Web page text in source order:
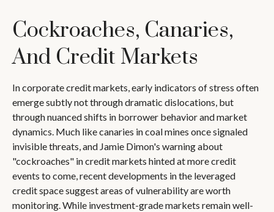
Cockroaches, Canaries,
And Credit Markets
In corporate credit markets, early indicators of stress often
emerge subtly not through dramatic dislocations, but
through nuanced shifts in borrower behavior and market
dynamics. Much like canaries in coal mines once signaled
invisible threats, and Jamie Dimon's warning about
"cockroaches" in credit markets hinted at more credit
events to come, recent developments in the leveraged
credit space suggest areas of vulnerability are worth
monitoring. While investment-grade markets remain well-